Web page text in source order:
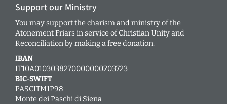
Support our Ministry
You may support the charism and ministry of the
Atonement Friars in service of Christian Unity and
Reconciliation by making a free donation.
IBAN
IT10A0103038270000000203723
BIC-SWIFT
PASCITM1P98
Monte dei Paschi di Siena